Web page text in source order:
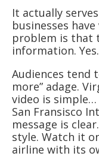
It actually
businesses
problem is that
information.
Audiences tend
more” adage.
video is
San Fransisco
message is
style. Watch it
airline with its